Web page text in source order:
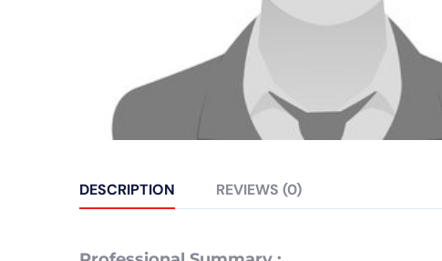
DESCRIPTION REVIEWS (0)